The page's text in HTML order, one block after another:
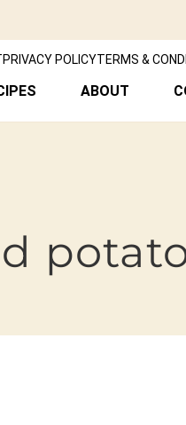
PRIVACY POLICYTERMS &
ABOUT